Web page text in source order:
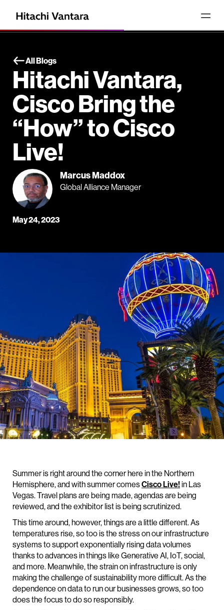
All Blogs
Hitachi Vantara,
Cisco Bring the
“How” to Cisco
Live!
Marcus Maddox
Global Alliance Manager
May 24, 2023
Summer is right around the corner here in the Northern
Hemisphere, and with summer comesCisco Live!in Las
Vegas. Travel plans are being made, agendas are being
reviewed, and the exhibitor list is being scrutinized.
This time around, however, things are a little different. As
temperatures rise, so too is the stress on our infrastructure
systems to support exponentially rising data volumes
thanks to advances in things like Generative AI, IoT, social,
and more. Meanwhile, the strain on infrastructure is only
making the challenge of sustainability more difficult. As the
dependence on data to run our businesses grows, so too
does the focus to do so responsibly.